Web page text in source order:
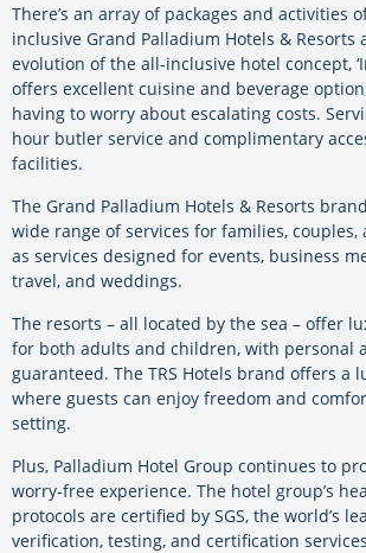
There’s an array of packages and activities
inclusive Grand Palladium Hotels & Resorts
evolution of the all-inclusive hotel concept,
offers excellent cuisine and beverage
having to worry about escalating costs.
hour butler service and complimentary
facilities.
The Grand Palladium Hotels & Resorts
wide range of services for families, couples,
as services designed for events, business
travel, and weddings.
The resorts – all located by the sea – offer
for both adults and children, with personal
guaranteed. The TRS Hotels brand offers a
where guests can enjoy freedom and
setting.
Plus, Palladium Hotel Group continues to
worry-free experience. The hotel group’s
protocols are certified by SGS, the world’s
verification, testing, and certification